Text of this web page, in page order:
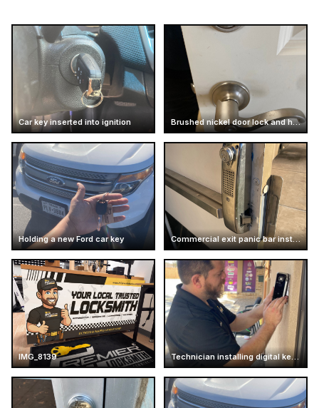
Car key inserted into ignition Brushed nickel door lock and handle
Holding a new Ford car key Commercial exit panic bar installation
IMG_8139 Technician installing digital keypad lock